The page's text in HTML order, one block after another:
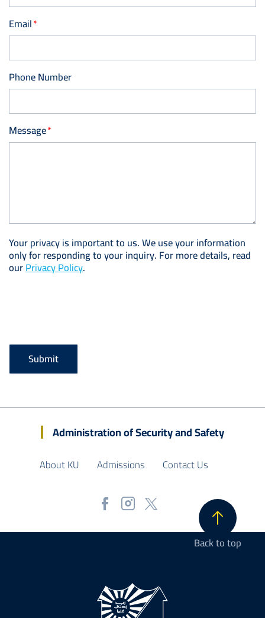
Email
Phone Number
Message
Your privacy is important to us. We use your information
only for responding to your inquiry. For more details, read
ourPrivacy Policy.
Administration of Security and Safety
About KU Admissions Contact Us
Back to top